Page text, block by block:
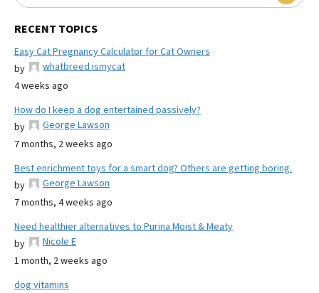
RECENT TOPICS
Easy Cat Pregnancy Calculator for Cat Owners
by
whatbreed ismycat
4 weeks ago
How do I keep a dog entertained passively?
by
George Lawson
7 months, 2 weeks ago
Best enrichment toys for a smart dog? Others are getting boring.
by
George Lawson
7 months, 4 weeks ago
Need healthier alternatives to Purina Moist & Meaty
by
Nicole E
1 month, 2 weeks ago
dog vitamins